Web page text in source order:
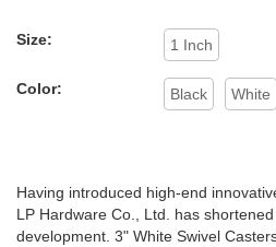
Size: 1 Inch
Color: Black White
Having introduced high-end
LP Hardware Co., Ltd. has
development. 3" White Swivel